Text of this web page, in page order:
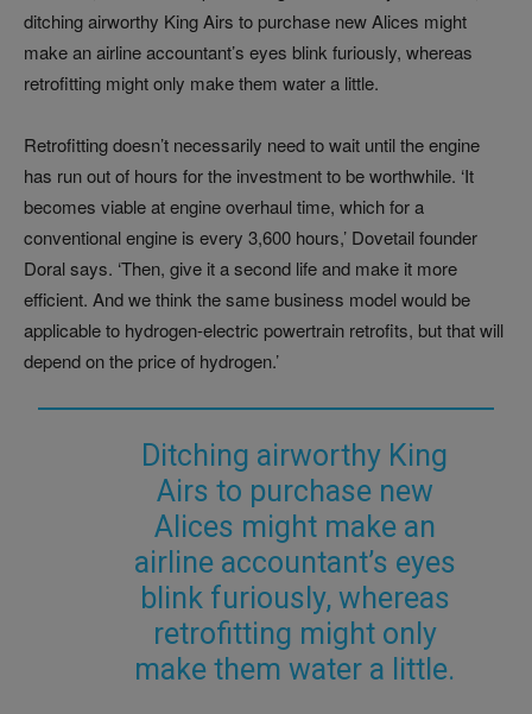
ditching airworthy King Airs to purchase new Alices might
make an airline accountant’s eyes blink furiously, whereas
retrofitting might only make them water a little.
Retrofitting doesn’t necessarily need to wait until the engine
has run out of hours for the investment to be worthwhile. ‘It
becomes viable at engine overhaul time, which for a
conventional engine is every 3,600 hours,’ Dovetail founder
Doral says. ‘Then, give it a second life and make it more
efficient. And we think the same business model would be
applicable to hydrogen-electric powertrain retrofits, but that will
depend on the price of hydrogen.’
Ditching airworthy King
Airs to purchase new
Alices might make an
airline accountant’s eyes
blink furiously, whereas
retrofitting might only
make them water a little.